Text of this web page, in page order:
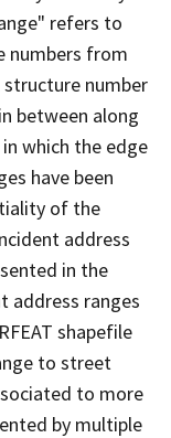
refers to
numbers from
number
between along
which the edge
have been
of the
address
in the
address ranges
shapefile
to street
to more
by multiple